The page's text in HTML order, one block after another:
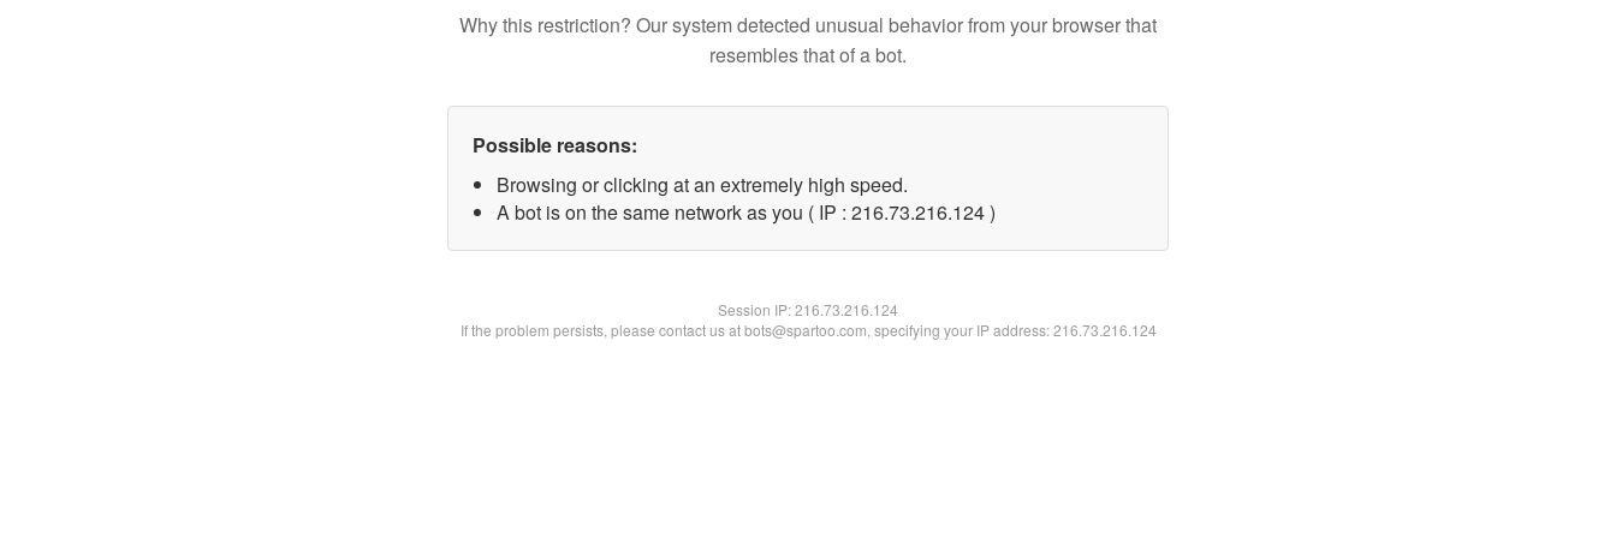
Why this restriction? Our system detected unusual behavior from your browser that
resembles that of a bot.
Possible reasons:
Browsing or clicking at an extremely high speed.
A bot is on the same network as you ( IP : 216.73.216.124 )
Session IP:216.73.216.124
If the problem persists, please contact us at bots@spartoo.com, specifying your IP address: 216.73.216.124